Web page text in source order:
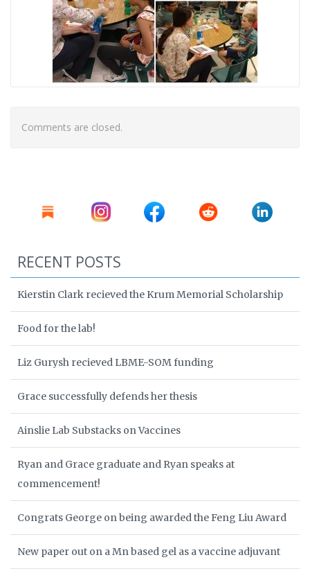
Comments are closed.
RECENT POSTS
Kierstin Clark recieved the Krum Memorial Scholarship
Food for the lab!
Liz Gurysh recieved LBME-SOM funding
Grace successfully defends her thesis
Ainslie Lab Substacks on Vaccines
Ryan and Grace graduate and Ryan speaks at
commencement!
Congrats George on being awarded the Feng Liu Award
New paper out on a Mn based gel as a vaccine adjuvant